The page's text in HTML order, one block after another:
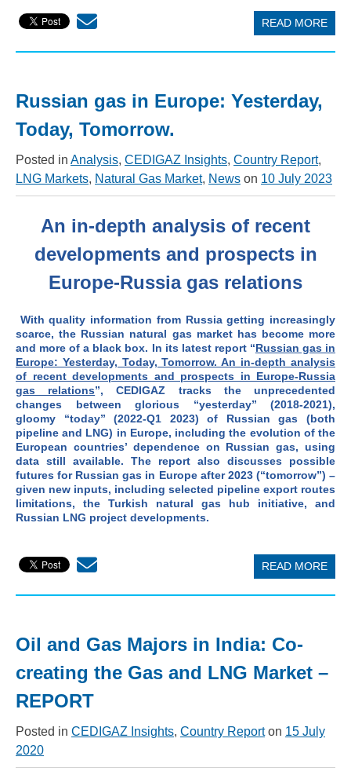
READ MORE
Russian gas in Europe: Yesterday,
Today, Tomorrow.
Posted in Analysis, CEDIGAZ Insights, Country Report,
LNG Markets, Natural Gas Market, News on 10 July 2023
An in-depth analysis of recent
developments and prospects in
Europe-Russia gas relations
With quality information from Russia getting increasingly
scarce, the Russian natural gas market has become more
and more of a black box. In its latest report “Russian gas in
Europe: Yesterday, Today, Tomorrow. An in-depth analysis
of recent developments and prospects in Europe-Russia
gas relations”, CEDIGAZ tracks the unprecedented
changes between glorious “yesterday” (2018-2021),
gloomy “today” (2022-Q1 2023) of Russian gas (both
pipeline and LNG) in Europe, including the evolution of the
European countries’ dependence on Russian gas, using
data still available. The report also discusses possible
futures for Russian gas in Europe after 2023 (“tomorrow”) –
given new inputs, including selected pipeline export routes
limitations, the Turkish natural gas hub initiative, and
Russian LNG project developments.
READ MORE
Oil and Gas Majors in India: Co-
creating the Gas and LNG Market –
REPORT
Posted in CEDIGAZ Insights, Country Reporton 15 July
2020